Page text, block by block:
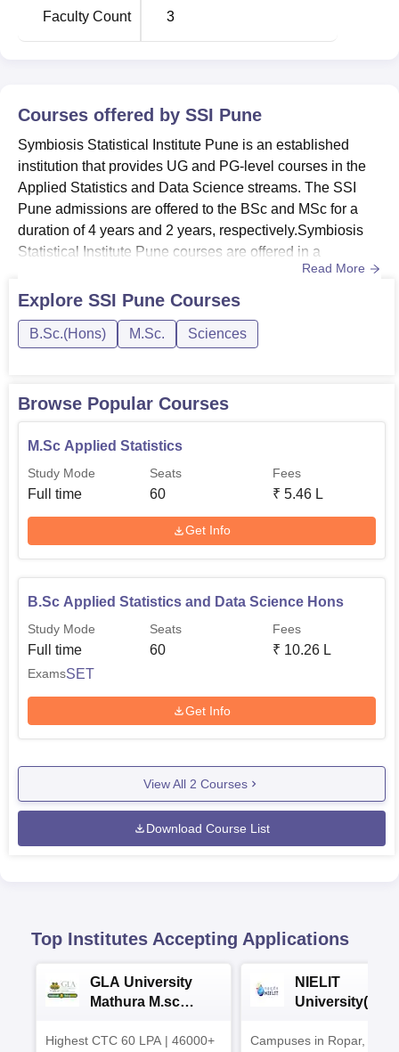
Maharashtra
Symbiosis Statistical Institute Pune Location
The SSI Pune is located at the S.B.Road Campus,
Senapati Bapat Road, Pune - 411004. It is easily
accessible from the major transport systems. The nearest
railway station is Pune Junction Railway Station is about 7
km away and the nearest bus stop is Mukbadhir Shikshan
Kendr Bus stop is 200 m away from the campus.
Faculty Count 3
Courses offered by SSI Pune
Symbiosis Statistical Institute Pune is an established
institution that provides UG and PG-level courses in the
Applied Statistics and Data Science streams. The SSI
Pune admissions are offered to the BSc and MSc for a
duration of 4 years and 2 years, respectively.Symbiosis
Statistical Institute Pune courses are offered in a
semester-wise programme. The candidates are selected
through a Symbiosis Entrance Test (SET) entrance
Statistical Institute Pune, while the candidates who clear
Read More
Explore SSI Pune Courses
B.Sc.(Hons) M.Sc. Sciences
Browse Popular Courses
M.Sc Applied Statistics
Study Mode
Full time
Seats
60
Fees
₹ 5.46 L
Get Info
B.Sc Applied Statistics and Data Science Hons
Study Mode
Full time
Seats
60
Fees
₹ 10.26 L
ExamsSET
Get Info
View All 2 Courses
Download Course List
Top Institutes Accepting Applications
GLA University
Mathura M.sc
Highest CTC 60 LPA | 46000+
NIELIT
2026
Campuses in Ropar,